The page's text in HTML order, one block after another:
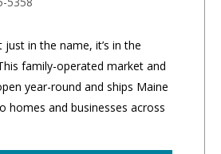
just in the name, it’s in the
family-operated market and
year-round and ships Maine
homes and businesses across